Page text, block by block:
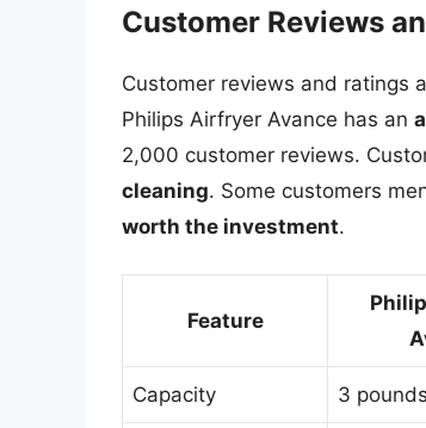
Customer Reviews
Customer reviews and ratings
Philips Airfryer Avance has an
2,000 customer reviews.
cleaning. Some customers
worth the investment.
Feature
Capacity 3 pounds